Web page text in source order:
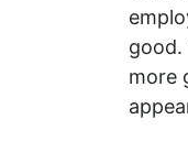
good.
more